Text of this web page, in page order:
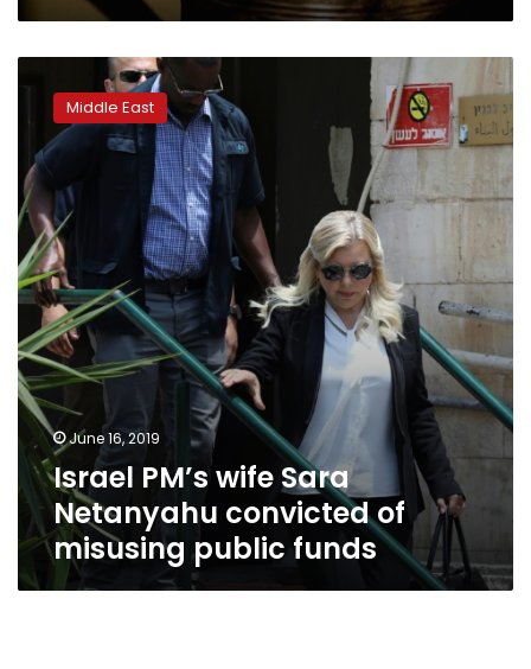
PM’s
Sara
Netanyahu
convicted
of
misusing
public
funds
Middle East
June 16, 2019
Israel PM’s wife Sara
Netanyahu convicted of
misusing public funds